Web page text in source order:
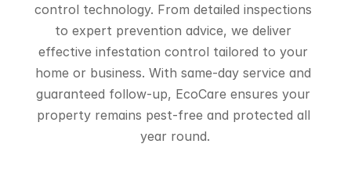
control technology. From detailed inspections
to expert prevention advice, we deliver
effective infestation control tailored to your
home or business. With same-day service and
guaranteed follow-up, EcoCare ensures your
property remains pest-free and protected all
year round.